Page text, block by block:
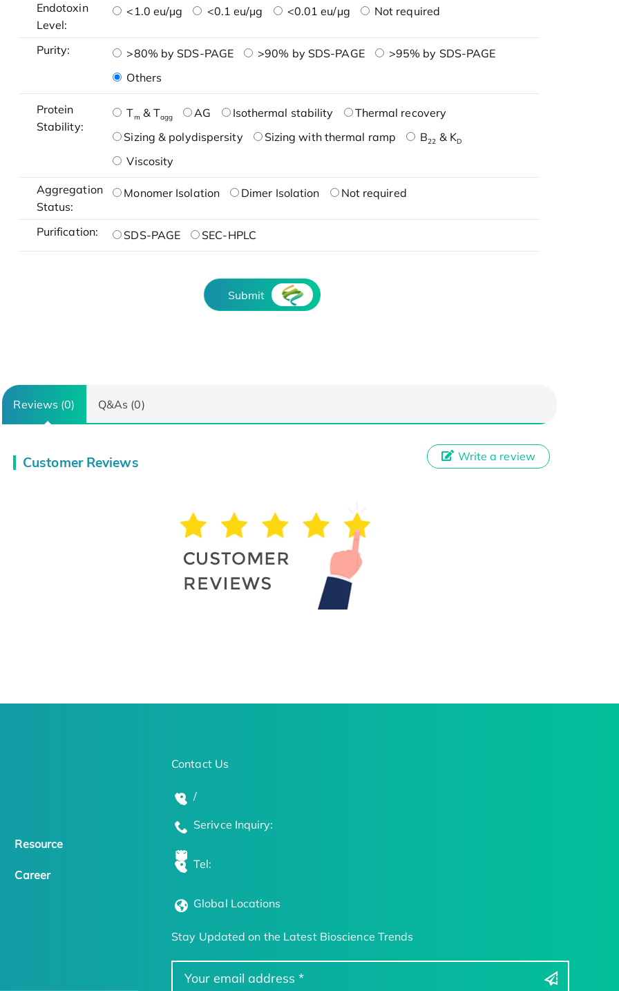
Endotoxin
Level:
<1.0 eu/μg <0.1 eu/μg <0.01 eu/μg Not required
Purity: >80% by SDS-PAGE >90% by SDS-PAGE
>95% by SDS-PAGE
Others
Protein
Stability:
Tm & Tagg AG Isothermal stability
Thermal recovery
Sizing & polydispersity
Sizing with thermal ramp B22 & KD
Viscosity
Aggregation
Status:
Monomer Isolation Dimer Isolation Not required
Purification: SDS-PAGE SEC-HPLC
Submit
Reviews (0) Q&As (0)
Customer Reviews Write a review
Resource
Career
Contact Us
/
Serivce Inquiry:
Tel:
Global Locations
Stay Updated on the Latest Bioscience Trends